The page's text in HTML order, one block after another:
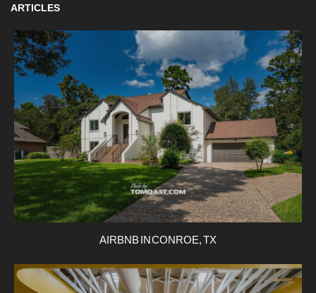
ARTICLES
AIRBNB IN CONROE, TX